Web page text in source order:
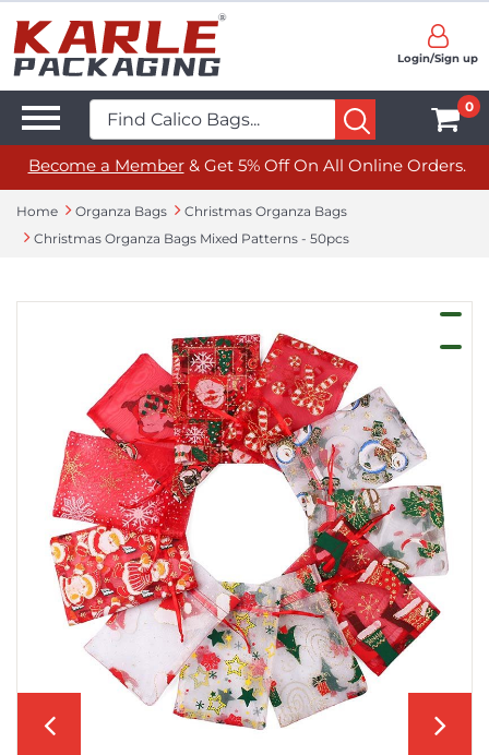
Login/Sign up
0
Become a Member& Get 5% Off On All Online Orders.
Home Organza Bags
Christmas Organza Bags
Christmas Organza Bags Mixed Patterns - 50pcs